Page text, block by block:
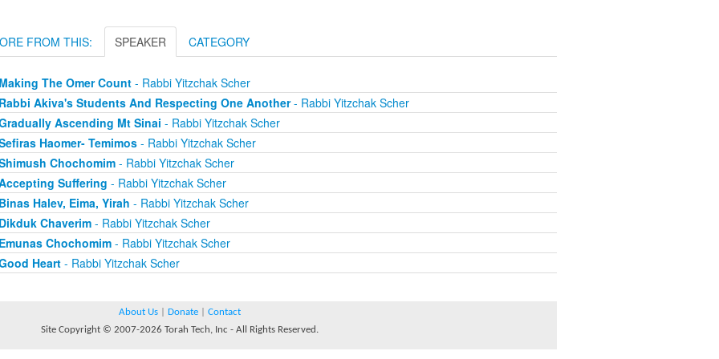
FROM THIS: SPEAKER CATEGORY
The Omer Count- Rabbi Yitzchak Scher
Akiva's Students And Respecting One Another- Rabbi Yitzchak Scher
Ascending Mt Sinai - Rabbi Yitzchak Scher
Haomer- Temimos- Rabbi Yitzchak Scher
Chochomim- Rabbi Yitzchak Scher
Suffering - Rabbi Yitzchak Scher
Halev, Eima, Yirah - Rabbi Yitzchak Scher
Chaverim- Rabbi Yitzchak Scher
Chochomim- Rabbi Yitzchak Scher
Heart- Rabbi Yitzchak Scher
About Us Donate
Contact
Site Copyright © 2007-2026 Torah Tech, Inc - All Rights Reserved.